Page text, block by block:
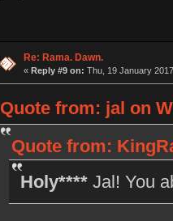
Re: Rama. Dawn.
« Reply #9 on: Thu, 19 January
Quote from: jal on
Quote from:
Holy**** Jal! You